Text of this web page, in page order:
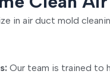
in air duct mold
Our team is trained to